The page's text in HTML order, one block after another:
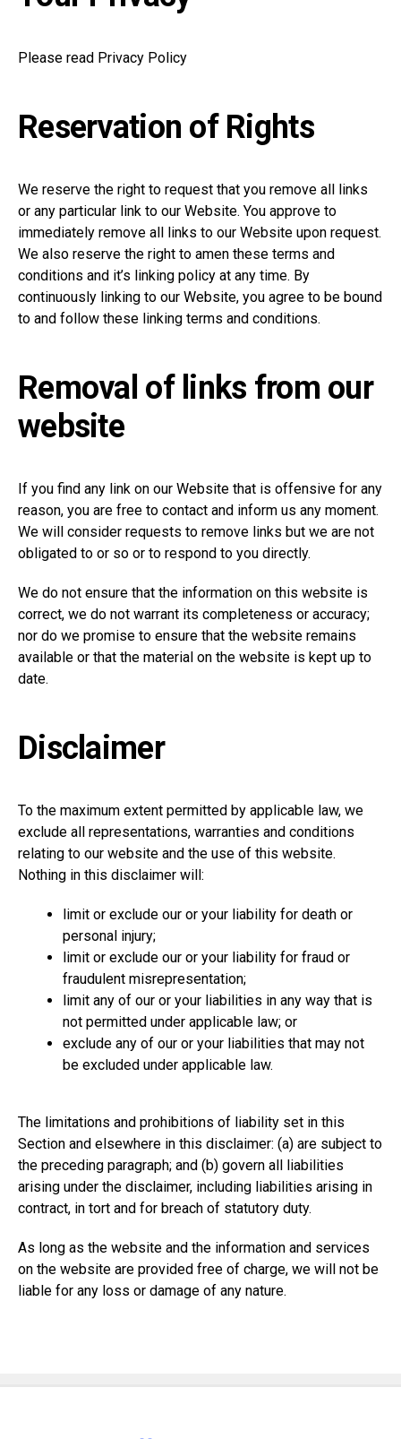
Please read Privacy Policy
Reservation of Rights
We reserve the right to request that you remove all links
or any particular link to our Website. You approve to
immediately remove all links to our Website upon request.
We also reserve the right to amen these terms and
conditions and it’s linking policy at any time. By
continuously linking to our Website, you agree to be bound
to and follow these linking terms and conditions.
Removal of links from our
website
If you find any link on our Website that is offensive for any
reason, you are free to contact and inform us any moment.
We will consider requests to remove links but we are not
obligated to or so or to respond to you directly.
We do not ensure that the information on this website is
correct, we do not warrant its completeness or accuracy;
nor do we promise to ensure that the website remains
available or that the material on the website is kept up to
date.
Disclaimer
To the maximum extent permitted by applicable law, we
exclude all representations, warranties and conditions
relating to our website and the use of this website.
Nothing in this disclaimer will:
limit or exclude our or your liability for death or
personal injury;
limit or exclude our or your liability for fraud or
fraudulent misrepresentation;
limit any of our or your liabilities in any way that is
not permitted under applicable law; or
exclude any of our or your liabilities that may not
be excluded under applicable law.
The limitations and prohibitions of liability set in this
Section and elsewhere in this disclaimer: (a) are subject to
the preceding paragraph; and (b) govern all liabilities
arising under the disclaimer, including liabilities arising in
contract, in tort and for breach of statutory duty.
As long as the website and the information and services
on the website are provided free of charge, we will not be
liable for any loss or damage of any nature.